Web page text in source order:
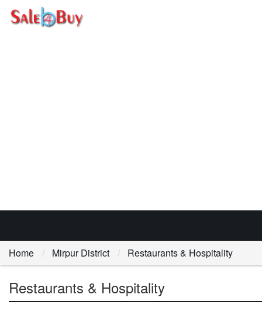
Home Mirpur District Restaurants & Hospitality
Restaurants & Hospitality